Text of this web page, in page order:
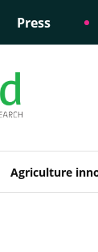
Press
diplomacy
responsibility
Agriculture